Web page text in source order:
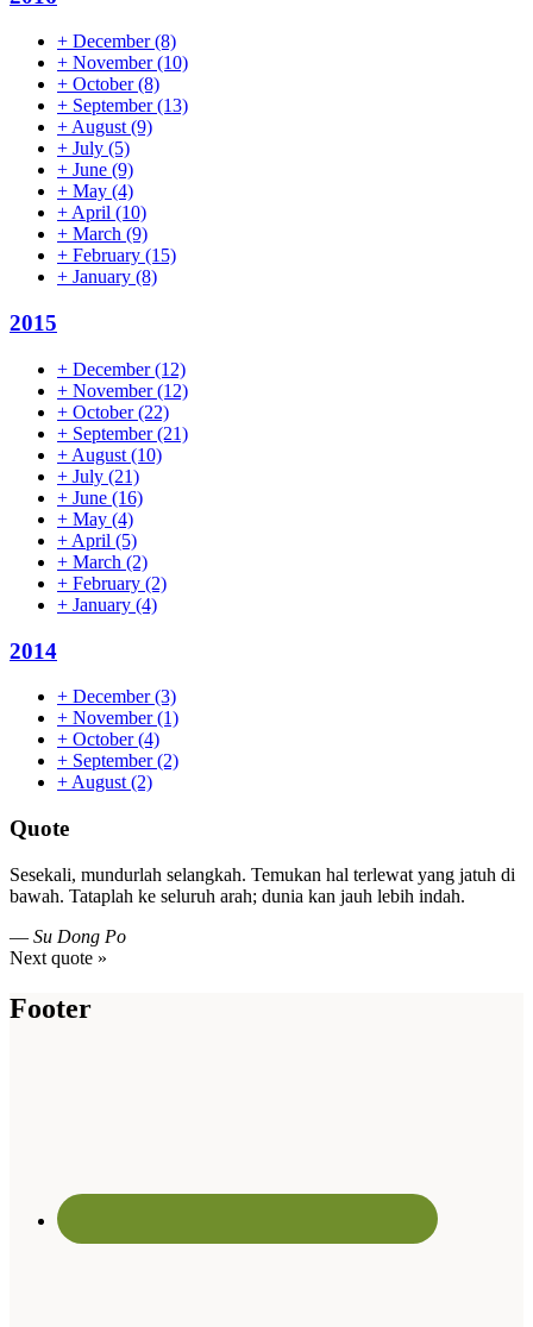
+ December(8)
+ November(10)
+ October(8)
+ September(13)
+August(9)
+ July (5)
+ June (9)
+ May (4)
+April (10)
+ March (9)
+ February (15)
+ January (8)
2015
+ December(12)
+ November(12)
+ October(22)
+ September(21)
+ August (10)
+ July (21)
+ June (16)
+ May (4)
+ April (5)
+ March (2)
+ February (2)
+ January (4)
2014
+ December(3)
+ November(1)
+ October(4)
+ September(2)
+ August (2)
Quote
Sesekali, mundurlah selangkah. Temukan hal terlewat yang jatuh di
bawah. Tataplah ke seluruh arah; dunia kan jauh lebih indah.
— Su Dong Po
Next quote »
Footer